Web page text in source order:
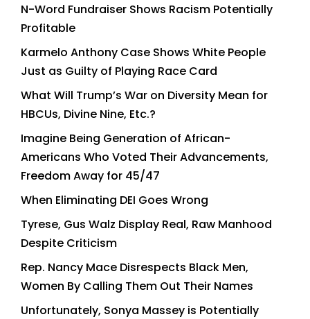
N-Word Fundraiser Shows Racism Potentially
Profitable
Karmelo Anthony Case Shows White People
Just as Guilty of Playing Race Card
What Will Trump’s War on Diversity Mean for
HBCUs, Divine Nine, Etc.?
Imagine Being Generation of African-
Americans Who Voted Their Advancements,
Freedom Away for 45/47
When Eliminating DEI Goes Wrong
Tyrese, Gus Walz Display Real, Raw Manhood
Despite Criticism
Rep. Nancy Mace Disrespects Black Men,
Women By Calling Them Out Their Names
Unfortunately, Sonya Massey is Potentially